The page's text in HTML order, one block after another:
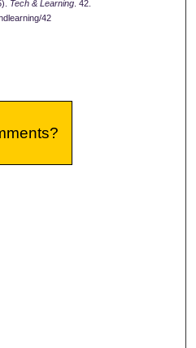
Tech & Learning . 42.
42